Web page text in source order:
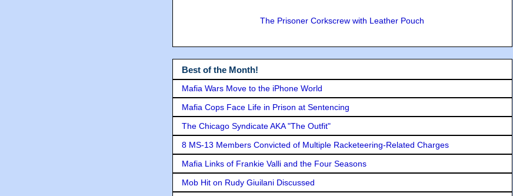
The Prisoner Corkscrew with Leather Pouch
Best of the Month!
Mafia Wars Move to the iPhone World
Mafia Cops Face Life in Prison at Sentencing
The Chicago Syndicate AKA "The Outfit"
8 MS-13 Members Convicted of Multiple Racketeering-Related Charges
Mafia Links of Frankie Valli and the Four Seasons
Mob Hit on Rudy Giuilani Discussed